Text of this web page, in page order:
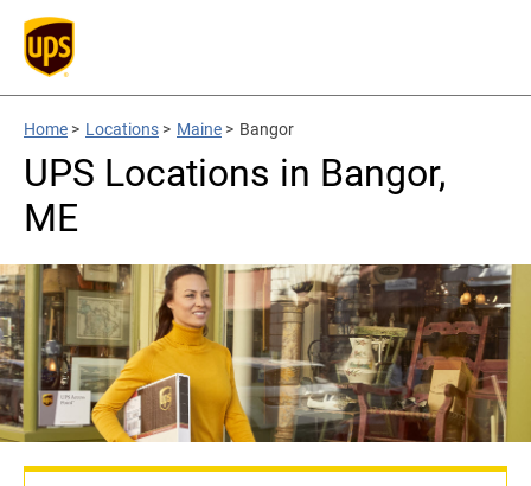
Home > Locations > Maine > Bangor
UPS Locations in Bangor,
ME